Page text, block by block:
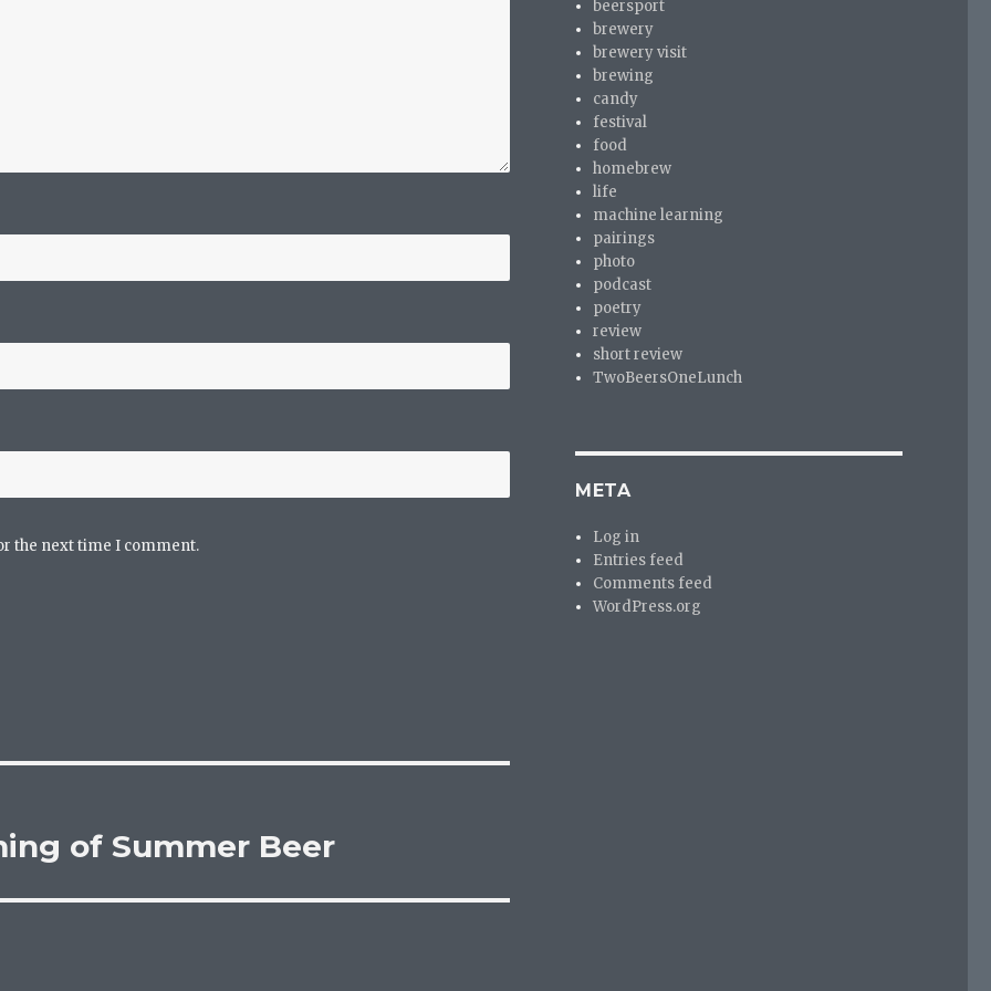
the next time I comment.
of Summer Beer
beersport
brewery
brewery visit
brewing
candy
festival
food
homebrew
life
machine learning
pairings
photo
podcast
poetry
review
short review
TwoBeersOneLunch
META
Log in
Entries feed
Comments feed
WordPress.org